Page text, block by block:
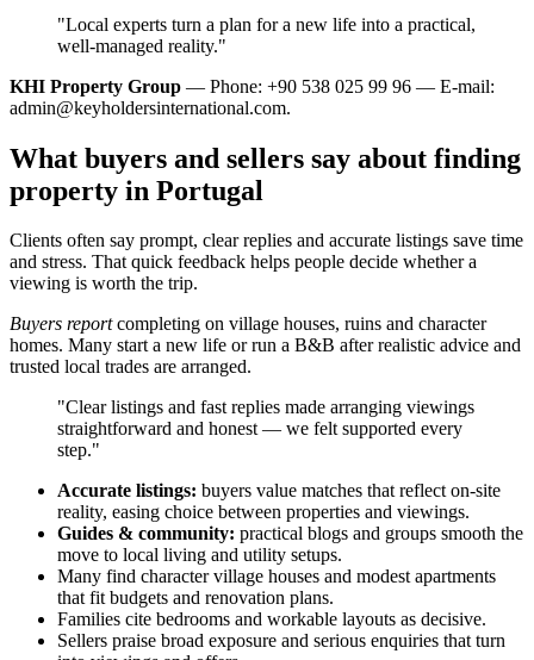
"Local experts turn a plan for a new life into a practical,
well‑managed reality."
KHI Property Group — Phone: +90 538 025 99 96 — E-mail:
admin@keyholdersinternational.com.
What buyers and sellers say about finding
property in Portugal
Clients often say prompt, clear replies and accurate listings save time
and stress. That quick feedback helps people decide whether a
viewing is worth the trip.
Buyers reportcompleting on village houses, ruins and character
homes. Many start a new life or run a B&B after realistic advice and
trusted local trades are arranged.
"Clear listings and fast replies made arranging viewings
straightforward and honest — we felt supported every
step."
Accurate listings: buyers value matches that reflect on-site
reality, easing choice between properties and viewings.
Guides & community: practical blogs and groups smooth the
move to local living and utility setups.
Many find character village houses and modest apartments
that fit budgets and renovation plans.
Families cite bedrooms and workable layouts as decisive.
Sellers praise broad exposure and serious enquiries that turn